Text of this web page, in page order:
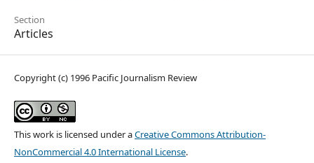
Section
Articles
Copyright (c) 1996 Pacific Journalism Review
This work is licensed under aCreative Commons Attribution-
NonCommercial 4.0 International License.